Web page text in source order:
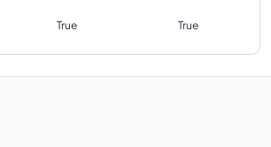
True True